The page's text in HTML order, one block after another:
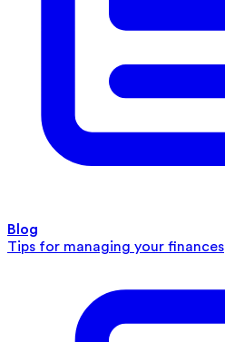
Blog
Tips for managing your finances